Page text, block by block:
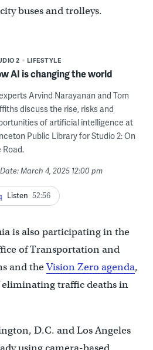
buses and trolleys.
2 LIFESTYLE
AI is changing the world
Arvind Narayanan and Tom
discuss the rise, risks and
of artificial intelligence at
Public Library for Studio 2: On
Road.
March 4, 2025 12:00 pm
Listen 52:56
is also participating in the
of Transportation and
and theVision Zero agenda,
traffic deaths in
D.C. and Los Angeles